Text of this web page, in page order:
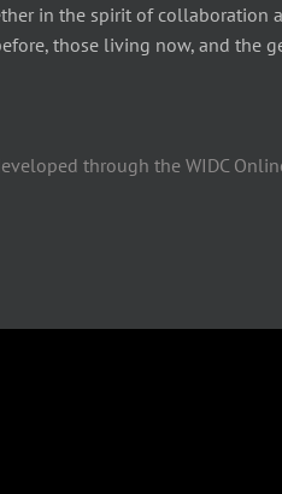
in the spirit of collaboration
those living now, and the
through the WIDC